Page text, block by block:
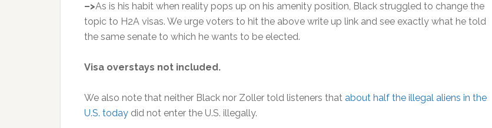
–>As is his habit when reality pops up on his amenity position, Black struggled to change the
topic to H2A visas. We urge voters to hit the above write up link and see exactly what he told
the same senate to which he wants to be elected.
Visa overstays not included.
We also note that neither Black nor Zoller told listeners that about half the illegal aliens in the
U.S. today did not enter the U.S. illegally.